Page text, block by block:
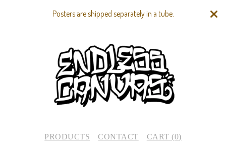
Posters are shipped separately in a tube.
PRODUCTS CONTACT CART (0)